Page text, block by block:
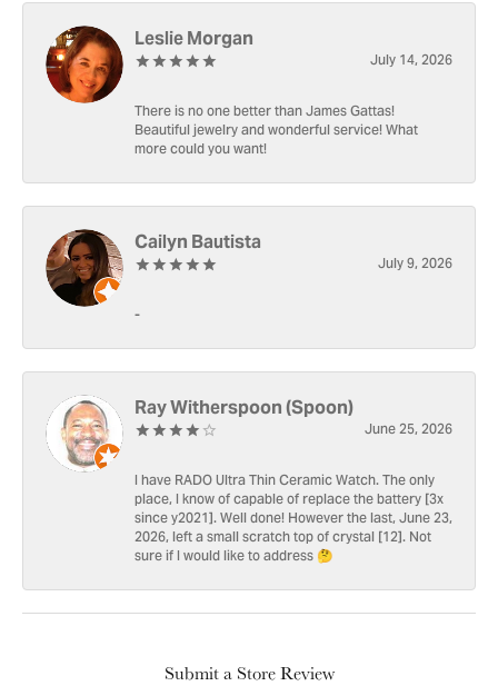
Leslie Morgan
July 14, 2026
There is no one better than James Gattas!
Beautiful jewelry and wonderful service! What
more could you want!
Cailyn Bautista
July 9, 2026
-
Ray Witherspoon (Spoon)
June 25, 2026
I have RADO Ultra Thin Ceramic Watch. The only
place, I know of capable of replace the battery [3x
since y2021]. Well done! However the last, June 23,
2026, left a small scratch top of crystal [12]. Not
sure if I would like to address 🤔
Submit a Store Review